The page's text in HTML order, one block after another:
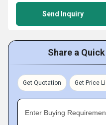
Send Inquiry
Share a
Get Quotation Get Price
Enter Buying